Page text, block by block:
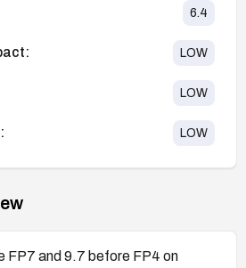
6.4
LOW
LOW
LOW
FP7 and 9.7 before FP4 on